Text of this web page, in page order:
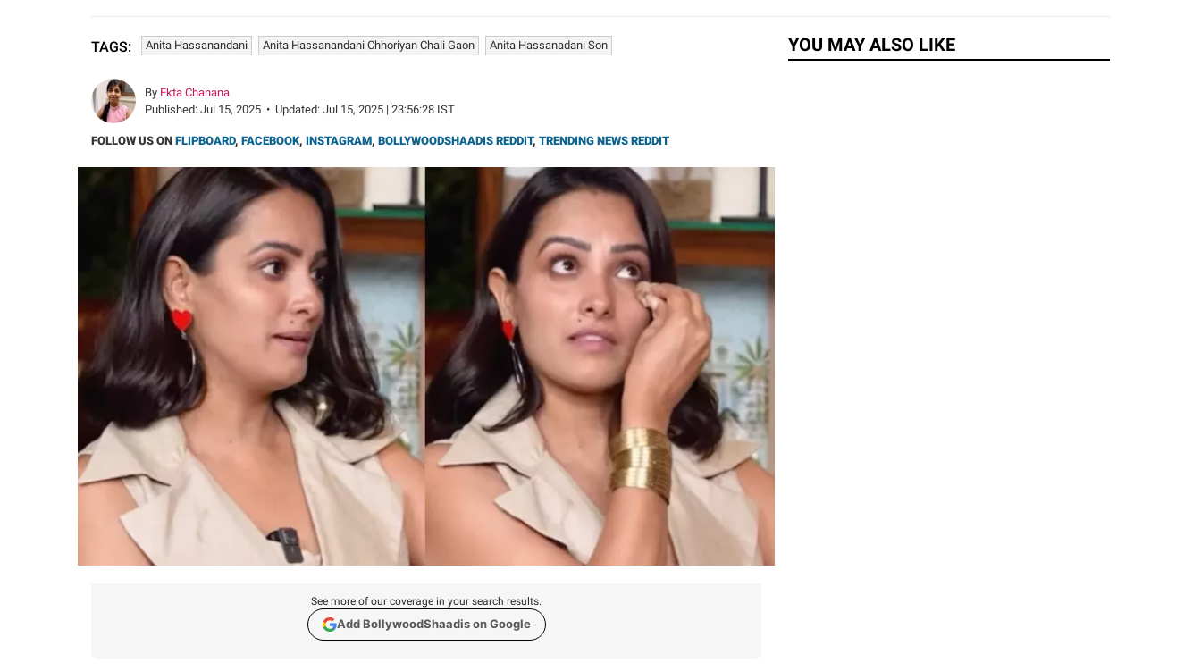
TAGS: Anita Hassanandani Anita Hassanandani Chhoriyan Chali Gaon Anita Hassanadani Son
By Ekta Chanana
Published: Jul 15, 2025 • Updated: Jul 15, 2025 | 23:56:28 IST
FOLLOW US ON FLIPBOARD, FACEBOOK, INSTAGRAM, BOLLYWOODSHAADIS REDDIT, TRENDING NEWS REDDIT
See more of our coverage in your search results.
Add BollywoodShaadis on Google
YOU MAY ALSO LIKE